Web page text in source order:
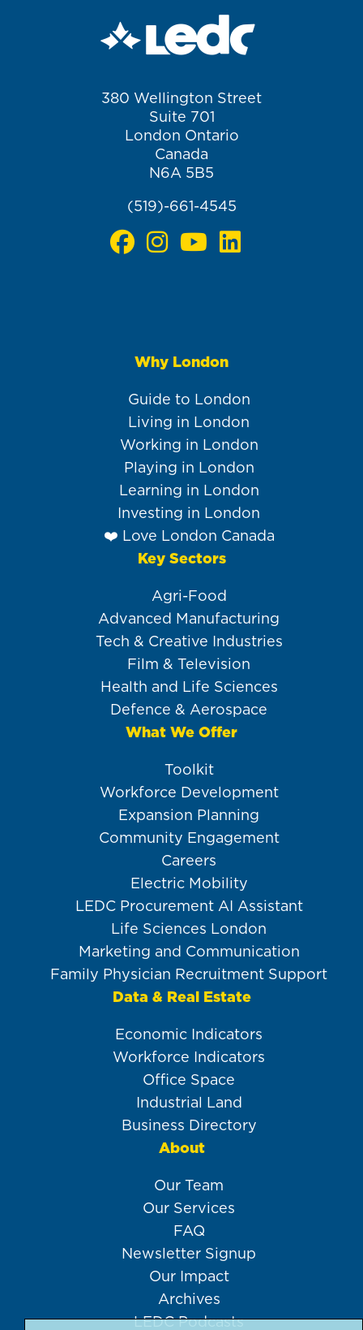
380 Wellington Street
Suite 701
London Ontario
Canada
N6A 5B5
(519)-661-4545
Why London
Guide to London
Living in London
Working in London
Playing in London
Learning in London
Investing in London
❤️ Love London Canada
Key Sectors
Agri-Food
Advanced Manufacturing
Tech & Creative Industries
Film & Television
Health and Life Sciences
Defence & Aerospace
What We Offer
Toolkit
Workforce Development
Expansion Planning
Community Engagement
Careers
Electric Mobility
LEDC Procurement AI Assistant
Life Sciences London
Marketing and Communication
Family Physician Recruitment Support
Data & Real Estate
Economic Indicators
Workforce Indicators
Office Space
Industrial Land
Business Directory
About
Our Team
Our Services
FAQ
Newsletter Signup
Our Impact
Archives
LEDC Podcasts